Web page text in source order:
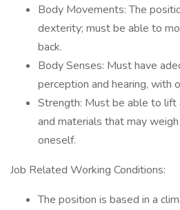
Body Movements: The
dexterity; must be able to
back.
Body Senses: Must have
perception and hearing, with
Strength: Must be able to lift
and materials that may
oneself.
Job Related Working Conditions:
The position is based in a